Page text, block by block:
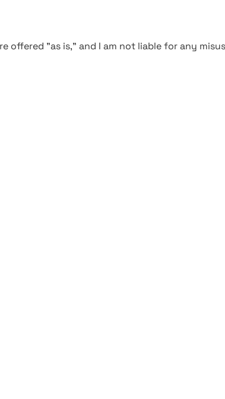
offered "as is," and I am not liable for any